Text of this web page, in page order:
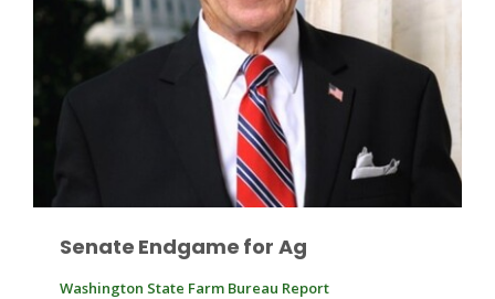
Southeast Regional Ag News
Leslie Gifford
Senate Endgame for Ag
Washington State Farm Bureau Report